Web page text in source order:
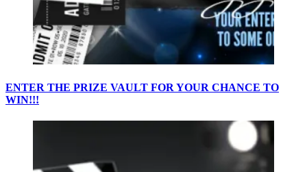
ENTER THE PRIZE VAULT FOR YOUR CHANCE TO
WIN!!!